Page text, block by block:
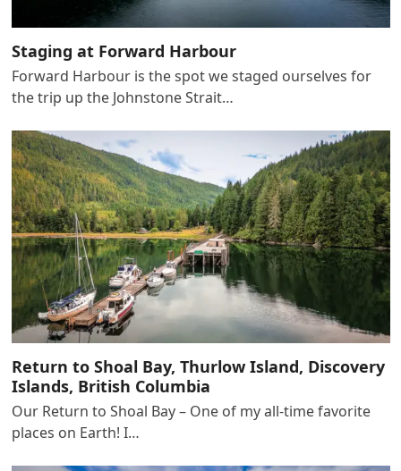
Staging at Forward Harbour
Forward Harbour is the spot we staged ourselves for
the trip up the Johnstone Strait…
Return to Shoal Bay, Thurlow Island, Discovery
Islands, British Columbia
Our Return to Shoal Bay – One of my all-time favorite
places on Earth! I…